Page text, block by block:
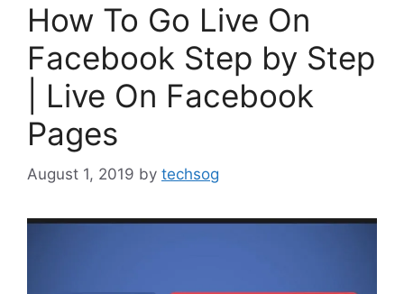
How To Go Live On
Facebook Step by Step
| Live On Facebook
Pages
August 1, 2019 by techsog